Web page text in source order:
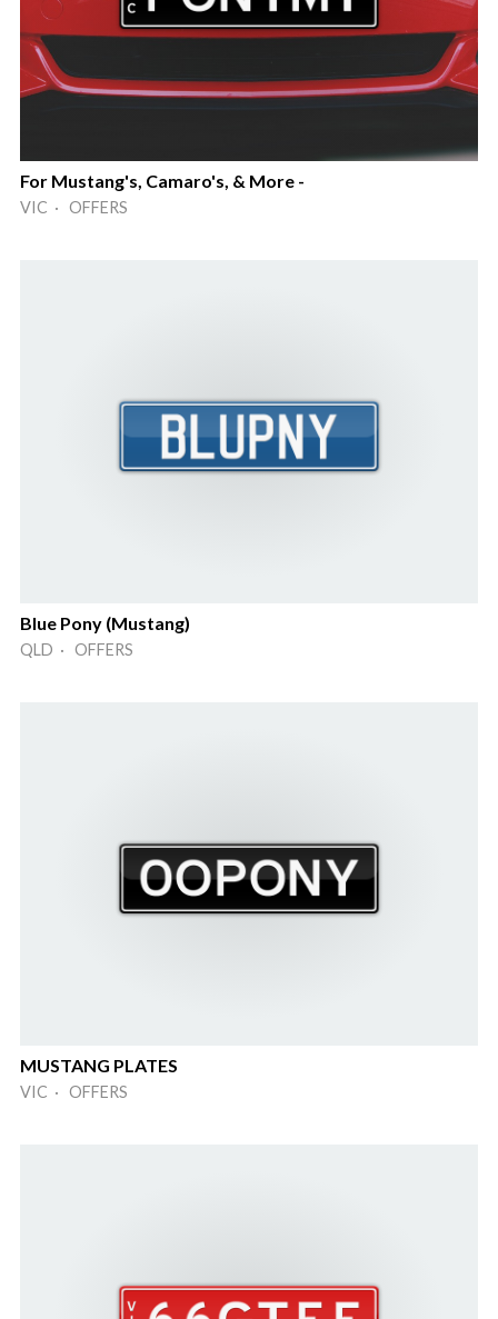
For Mustang's, Camaro's, & More -
VIC · OFFERS
Blue Pony (Mustang)
QLD · OFFERS
MUSTANG PLATES
VIC · OFFERS